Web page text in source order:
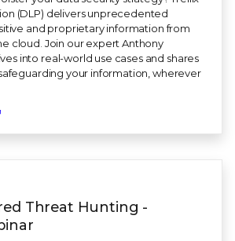
(DLP) delivers unprecedented
and proprietary information from
cloud. Join our expert Anthony
into real-world use cases and shares
your information, wherever
Threat Hunting -